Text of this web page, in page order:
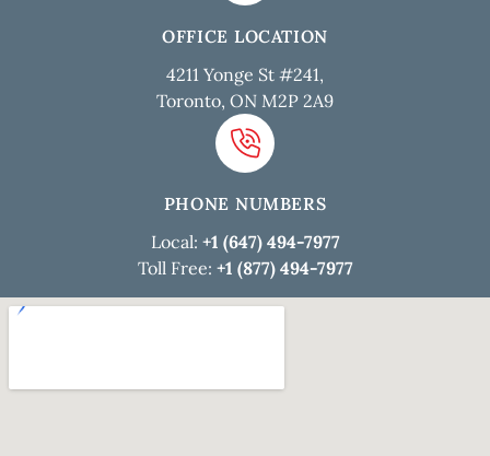
OFFICE LOCATION
4211 Yonge St #241,
Toronto, ON M2P 2A9
PHONE NUMBERS
Local: +1 (647) 494-7977
Toll Free: +1 (877) 494-7977